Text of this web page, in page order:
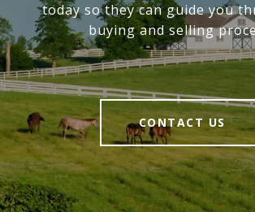
today so they can guide you
buying and selling
CONTACT US